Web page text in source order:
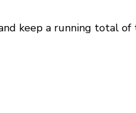
keep a running total of